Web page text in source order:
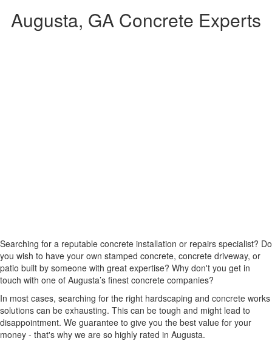
Augusta, GA Concrete Experts
Searching for a reputable concrete installation or repairs specialist? Do
you wish to have your own stamped concrete, concrete driveway, or
patio built by someone with great expertise? Why don't you get in
touch with one of Augusta’s finest concrete companies?
In most cases, searching for the right hardscaping and concrete works
solutions can be exhausting. This can be tough and might lead to
disappointment. We guarantee to give you the best value for your
money - that's why we are so highly rated in Augusta.